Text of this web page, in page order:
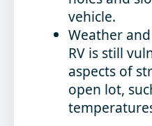
vehicle.
Weather
RV is still
aspects of
open lot,